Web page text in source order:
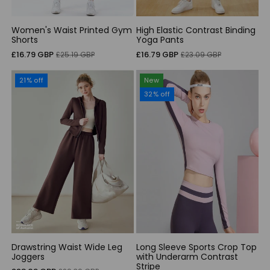
Women's Waist Printed Gym
Shorts
Sale
£16.79 GBP Regular
£25.19 GBP
High Elastic Contrast Binding
Yoga Pants
Sale
price
£16.79 GBP Regular
price
£23.09 GBP
21% off
Drawstring Waist Wide Leg
Joggers
New
32% off
Long Sleeve Sports Crop Top
with Underarm Contrast
Stripe